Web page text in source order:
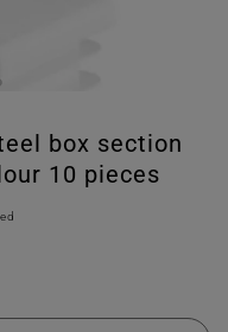
box section
10 pieces